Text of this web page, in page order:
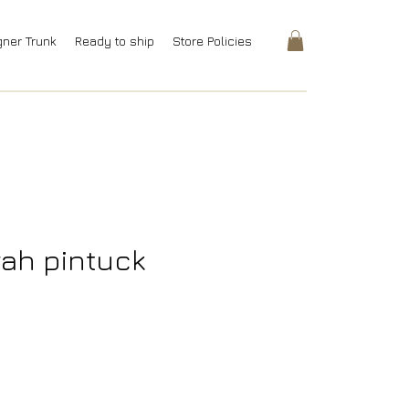
Trunk Ready to ship Store Policies
pintuck